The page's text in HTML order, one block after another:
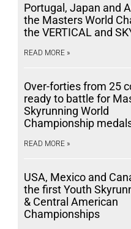
Portugal, Japan and
the Masters World
the VERTICAL and
READ MORE »
Over-forties from 25
ready to battle for
Skyrunning World
Championship
READ MORE »
USA, Mexico and
the first Youth
& Central American
Championships